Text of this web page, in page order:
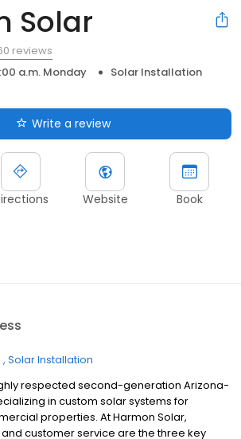
Solar
reviews
a.m. Monday
Solar Installation
Write a review
Website Book
Solar Installation
respected second-generation Arizona-
in custom solar systems for
properties. At Harmon Solar,
customer service are the three key